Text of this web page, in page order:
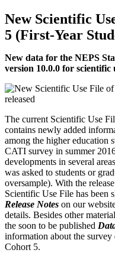
New Scientific
5 (First-Year
New data for the NEPS
version 10.0.0 for scientific
The current Scientific Use
contains newly added
among the higher education
CATI survey in summer
developments in several
was asked to students or
oversample). With the
Scientific Use File has been
Release Notes on our
details. Besides other
the soon to be published
information about the survey
Cohort 5.